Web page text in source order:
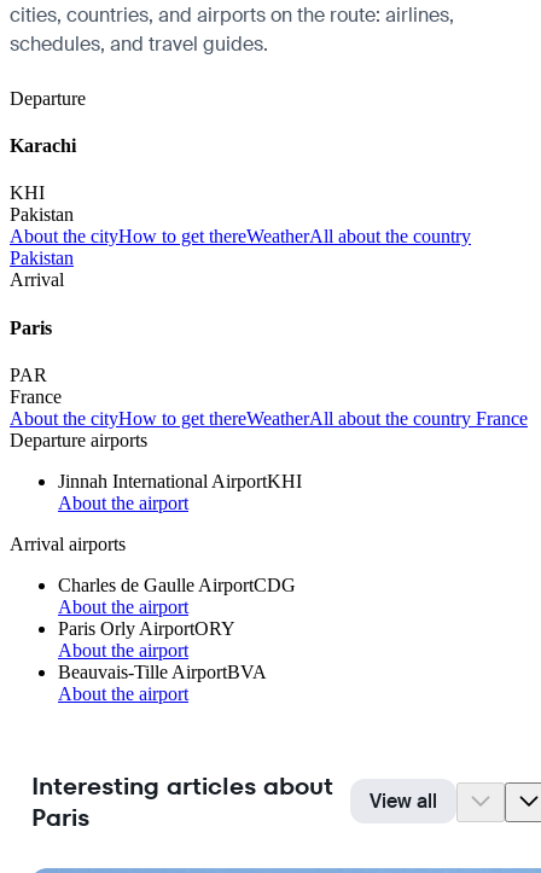
cities, countries, and airports on the route: airlines,
schedules, and travel guides.
Departure
Karachi
KHI
Pakistan
About the cityHow to get thereWeatherAll about the country
Pakistan
Arrival
Paris
PAR
France
About the cityHow to get thereWeatherAll about the country France
Departure airports
Jinnah International AirportKHI
About the airport
Arrival airports
Charles de Gaulle AirportCDG
About the airport
Paris Orly AirportORY
About the airport
Beauvais-Tille AirportBVA
About the airport
Interesting articles about
Paris
View all